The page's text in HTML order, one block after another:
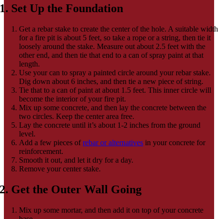
1. Set Up the Foundation
Get a rebar stake to create the center of the hole. A suitable width
for a fire pit is about 5 feet, so take a rope or a string, then tie it
loosely around the stake. Measure out about 2.5 feet with the
other end, and then tie that end to a can of spray paint at that
length.
Use your can to spray a painted circle around your rebar stake.
Dig down about 6 inches, and then tie a new piece of string.
Tie that to a can of paint at about 1.5 feet. This inner circle will
become the interior of your fire pit.
Mix up some concrete, and then lay the concrete between the
two circles. Keep the center area free.
Lay the concrete until it’s about 1-2 inches from the ground
level.
Add a few pieces ofrebar or alternatives in your concrete for
reinforcement.
Smooth it out, and let it dry for a day.
Remove your center stake.
2. Get the Outer Wall Going
Mix up some mortar, and then add it on top of your concrete